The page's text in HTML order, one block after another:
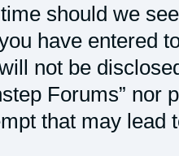
should we
have entered
not be
Forums” nor
that may lead